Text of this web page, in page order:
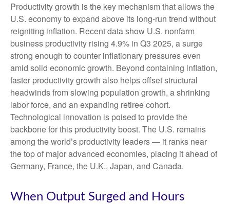
Productivity growth is the key mechanism that allows the
U.S. economy to expand above its long‑run trend without
reigniting inflation. Recent data show U.S. nonfarm
business productivity rising 4.9% in Q3 2025, a surge
strong enough to counter inflationary pressures even
amid solid economic growth. Beyond containing inflation,
faster productivity growth also helps offset structural
headwinds from slowing population growth, a shrinking
labor force, and an expanding retiree cohort.
Technological innovation is poised to provide the
backbone for this productivity boost. The U.S. remains
among the world’s productivity leaders — it ranks near
the top of major advanced economies, placing it ahead of
Germany, France, the U.K., Japan, and Canada.
When Output Surged and Hours